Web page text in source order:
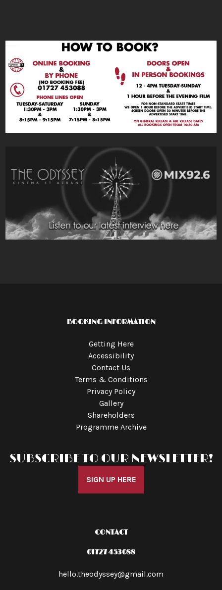
BOOKING INFORMATION
Getting Here
Accessibility
Contact Us
Terms & Conditions
Privacy Policy
Gallery
Shareholders
Programme Archive
SUBSCRIBE TO OUR NEWSLETTER!
SIGN UP HERE
CONTACT
01727 453088
hello.theodyssey@gmail.com